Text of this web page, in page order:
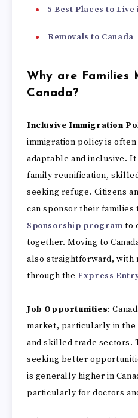
5 Best Places to
Removals to Canada
Why are Families
Canada?
Inclusive Immigration
immigration policy is
adaptable and inclusive.
family reunification,
seeking refuge. Citizens
can sponsor their families
Sponsorship program to
together. Moving to
also straightforward, with
through the Express
Job Opportunities:
market, particularly in the
and skilled trade sectors.
seeking better
is generally higher in
particularly for doctors